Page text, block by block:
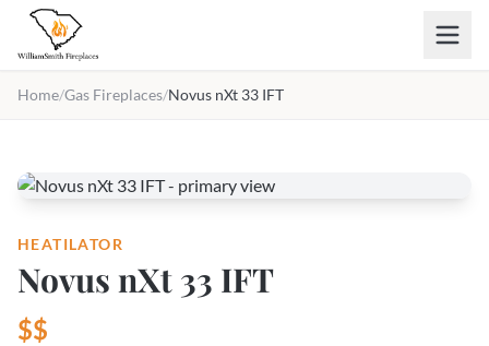
Skip to main content
Home/Gas Fireplaces/Novus nXt 33 IFT
HEATILATOR
Novus nXt 33 IFT
$$